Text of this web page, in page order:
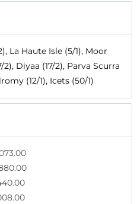
La Haute Isle (5/1), Moor
Diyaa (17/2), Parva Scurra
(12/1), Icets (50/1)